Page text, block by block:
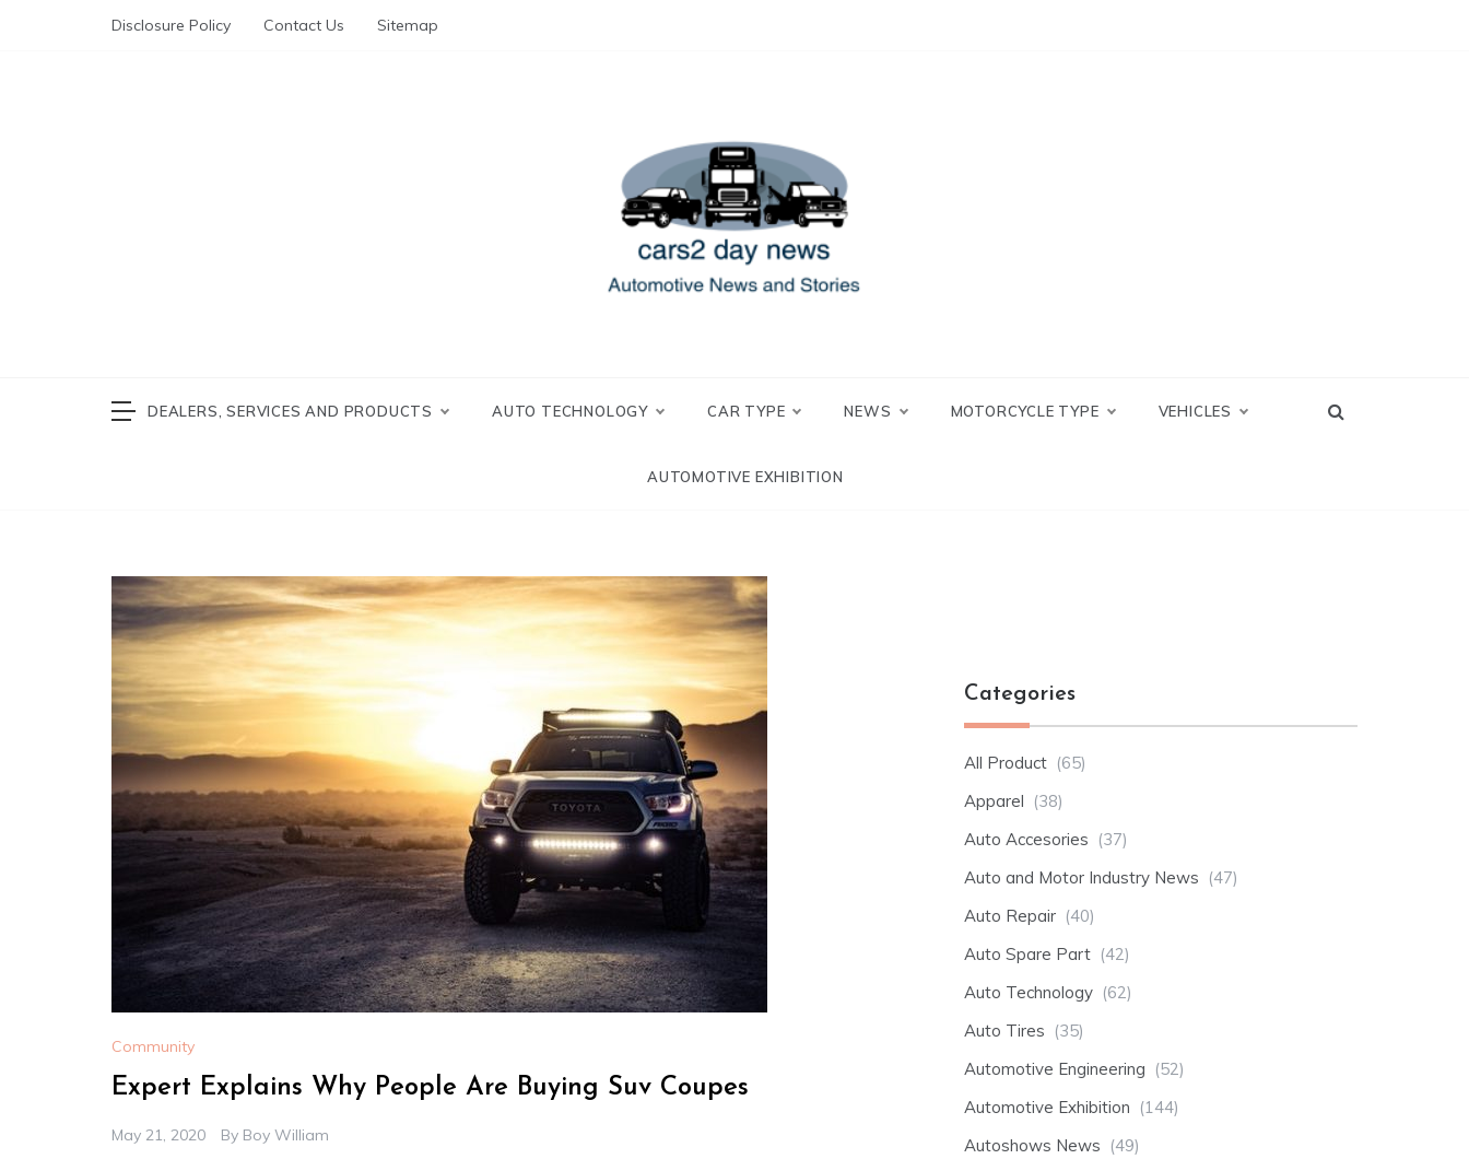
Disclosure Policy Contact Us Sitemap
DEALERS, SERVICES AND PRODUCTS AUTO TECHNOLOGY CAR TYPE NEWS MOTORCYCLE TYPE VEHICLES
AUTOMOTIVE EXHIBITION
Community
Expert Explains Why People Are Buying Suv Coupes
May 21, 2020 By Boy William
Categories
All Product (65)
Apparel (38)
Auto Accesories (37)
Auto and Motor Industry News (47)
Auto Repair (40)
Auto Spare Part (42)
Auto Technology (62)
Auto Tires (35)
Automotive Engineering (52)
Automotive Exhibition (144)
Autoshows News (49)